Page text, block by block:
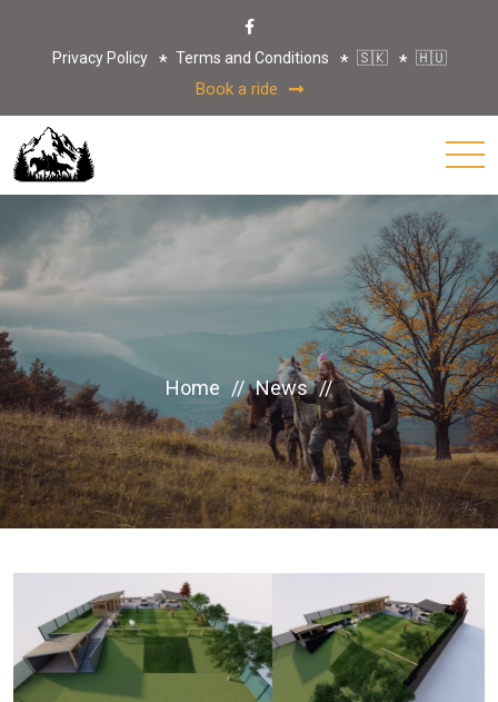
Privacy Policy Terms and Conditions 🇸🇰 🇭🇺
Book a ride
Home // News //